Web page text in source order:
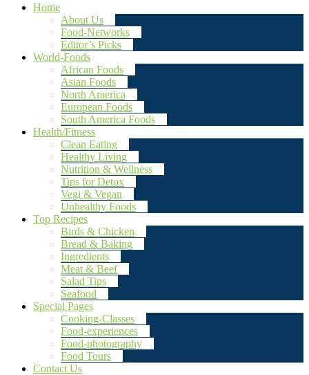
Home
About Us
Food-Networks
Editor’s Picks
World-Foods
African Foods
Asian Foods
North America
European Foods
South America Foods
Health/Fitness
Clean Eating
Healthy Living
Nutrition & Wellness
Tips for Detox
Vegi & Vegan
Unhealthy Foods
Top Recipes
Birds & Chicken
Bread & Baking
Ingredients
Meat & Beef
Salad Tips
Seafood
Special Pages
Cooking-Classes
Food-experiences
Food-photography
Food Tours
Contact Us